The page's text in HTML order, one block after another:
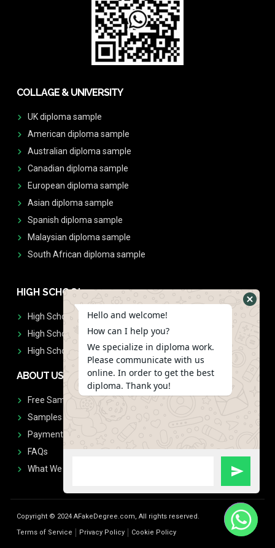
COLLAGE & UNIVERSITY
UK diploma sample
American diploma sample
Australian diploma sample
Canadian diploma sample
European diploma sample
Asian diploma sample
Spanish diploma sample
Malaysian diploma sample
South African diploma sample
HIGH SCHOOL
High School Diplomas
High School Transcript
High School Diplomas & Transcript
ABOUT US
Free Sample Request
Samples
Payment
FAQs
What We Don't Print
Copyright © 2024 AFakeDegree.com, All rights reserved.
Terms of Service
Privacy Policy Cookie Policy
Hello and welcome!
How can I help you?
We specialize in diploma work.
Please communicate with us
online. In order to get the best
diploma. Thank you!